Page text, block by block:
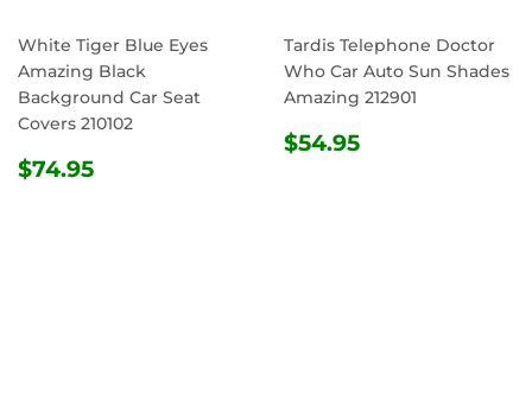
White Tiger Blue Eyes
Amazing Black
Background Car Seat
Covers 210102
REGULAR
$74.95
Tardis Telephone Doctor
Who Car Auto Sun Shades
Amazing 212901
REGULAR
$54.95